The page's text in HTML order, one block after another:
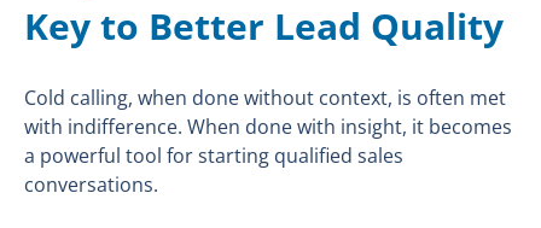
Key to Better Lead Quality
Cold calling, when done without context, is often met
with indifference. When done with insight, it becomes
a powerful tool for starting qualified sales
conversations.